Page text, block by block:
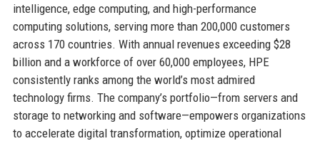
intelligence, edge computing, and high-performance
computing solutions, serving more than 200,000 customers
across 170 countries. With annual revenues exceeding $28
billion and a workforce of over 60,000 employees, HPE
consistently ranks among the world’s most admired
technology firms. The company’s portfolio—from servers and
storage to networking and software—empowers organizations
to accelerate digital transformation, optimize operational